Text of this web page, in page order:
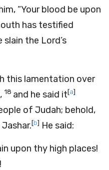
“Your blood be upon
has testified
slain the Lord’s
this lamentation over
18 and he said it[a]
of Judah; behold,
[b] He said:
upon thy high places!